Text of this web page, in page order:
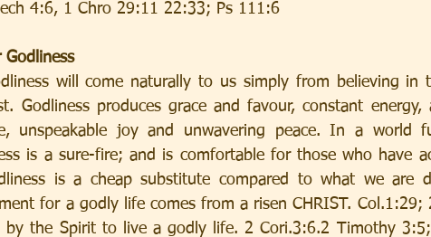
4:6, 1 Chro 29:11 22:33; Ps 111:6
Godliness
will come naturally to us simply from believing in
Godliness produces grace and favour, constant energy,
unspeakable joy and unwavering peace. In a world
is a sure-fire; and is comfortable for those who have
is a cheap substitute compared to what we are
for a godly life comes from a risen CHRIST. Col.1:29;
by the Spirit to live a godly life. 2 Cori.3:6.2 Timothy